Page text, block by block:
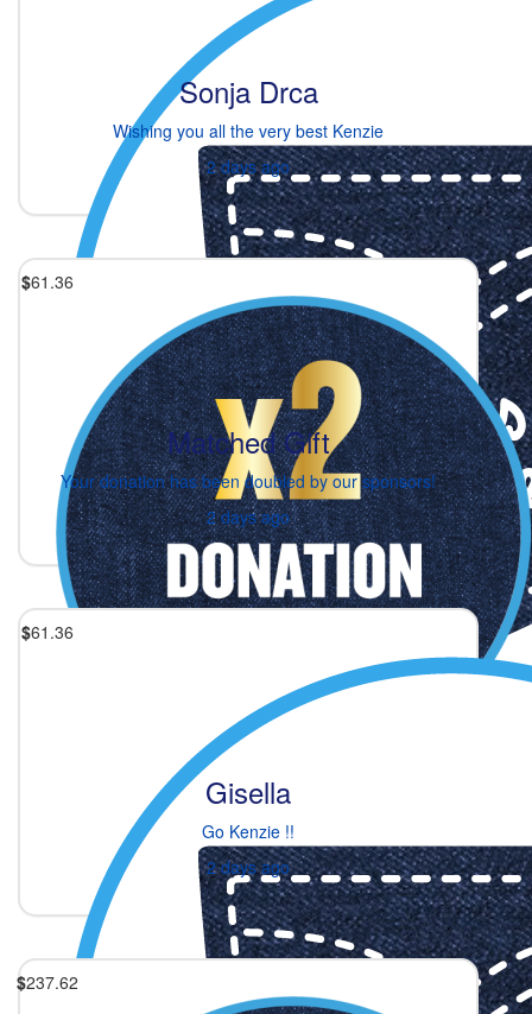
Sonja Drca
Wishing you all the very best Kenzie
2 days ago
$61.36
Matched Gift
Your donation has been doubled by our sponsors!
2 days ago
$61.36
Gisella
Go Kenzie !!
2 days ago
$237.62